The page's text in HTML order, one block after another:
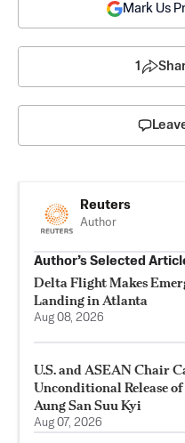
Mark Us
1
Reuters
Author
Author’s Selected
Delta Flight Makes
Landing in Atlanta
Aug 08, 2026
U.S. and ASEAN Chair
Unconditional Release
Aung San Suu Kyi
Aug 07, 2026